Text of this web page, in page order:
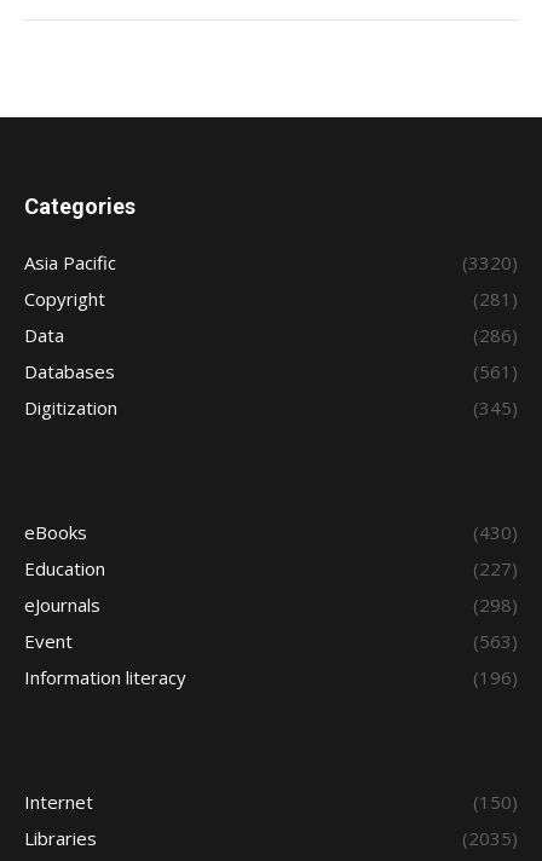
Categories
Asia Pacific
(3320)
Copyright
(281)
Data
(286)
Databases
(561)
Digitization
(345)
eBooks
(430)
Education
(227)
eJournals
(298)
Event
(563)
Information literacy
(196)
Internet
(150)
Libraries
(2035)